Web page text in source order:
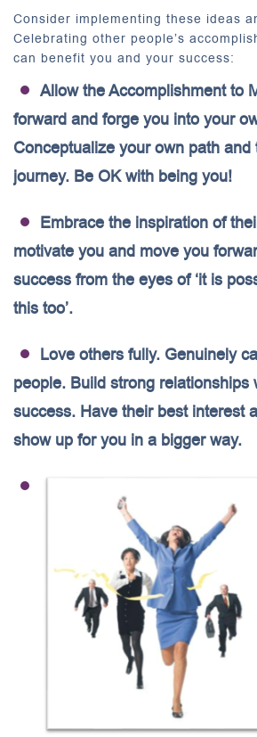
Consider implementing these ideas
Celebrating other people’s
can benefit you and your success:
Allow the Accomplishment to
forward and forge you into your
Conceptualize your own path
journey. Be OK with being you!
Embrace the inspiration of
motivate you and move you
success from the eyes of ‘it is
this too’.
Love others fully. Genuinely
people. Build strong relationships
success. Have their best interest
show up for you in a bigger way.